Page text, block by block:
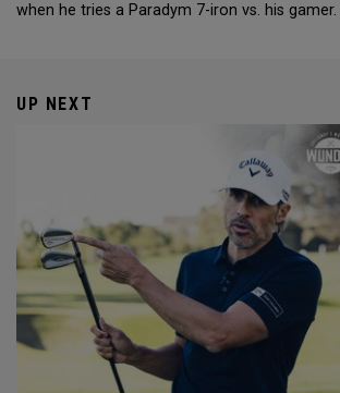
when he tries a Paradym 7-iron vs. his gamer.
UP NEXT